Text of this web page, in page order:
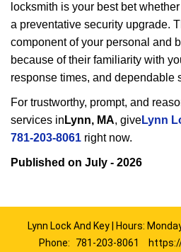
locksmith is your best bet
a preventative security upgrade.
component of your personal and
because of their familiarity with
response times, and dependable
For trustworthy, prompt, and
services in Lynn, MA, giveLynn
781-203-8061 right now.
Published on July - 2026
Lynn Lock And Key | Hours:
Phone:
781-203-8061